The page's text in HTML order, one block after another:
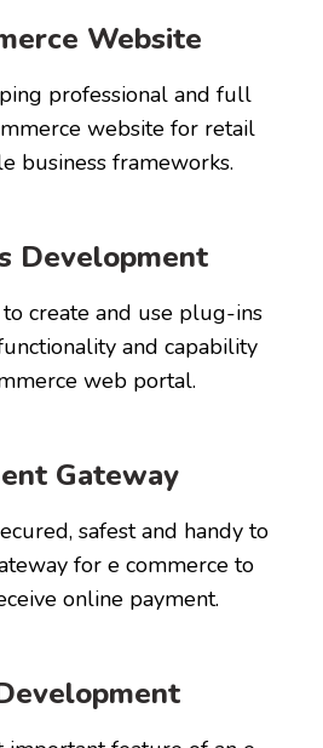
Website
professional and full
website for retail
business frameworks.
Development
create and use plug-ins
and capability
web portal.
Gateway
safest and handy to
for e commerce to
online payment.